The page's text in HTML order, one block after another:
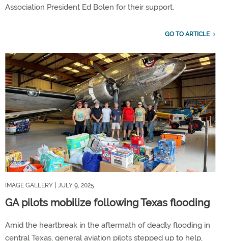
Association President Ed Bolen for their support.
GO TO ARTICLE
IMAGE GALLERY | JULY 9, 2025
GA pilots mobilize following Texas flooding
Amid the heartbreak in the aftermath of deadly flooding in
central Texas, general aviation pilots stepped up to help,